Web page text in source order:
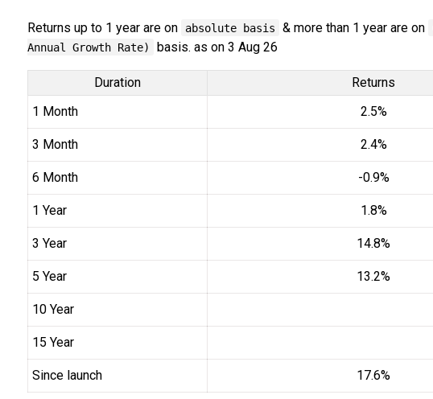
Returns up to 1 year are on absolute basis & more than 1 year are on
Annual Growth Rate)
basis. as on 3 Aug 26
Duration
Returns
1 Month
2.5%
3 Month 2.4%
6 Month -0.9%
1 Year 1.8%
3 Year 14.8%
5 Year 13.2%
10 Year
15 Year
Since launch 17.6%